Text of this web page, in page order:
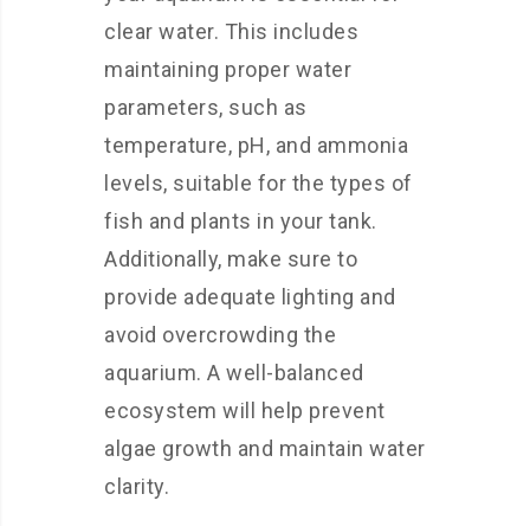
clear water. This includes
maintaining proper water
parameters, such as
temperature, pH, and ammonia
levels, suitable for the types of
fish and plants in your tank.
Additionally, make sure to
provide adequate lighting and
avoid overcrowding the
aquarium. A well-balanced
ecosystem will help prevent
algae growth and maintain water
clarity.